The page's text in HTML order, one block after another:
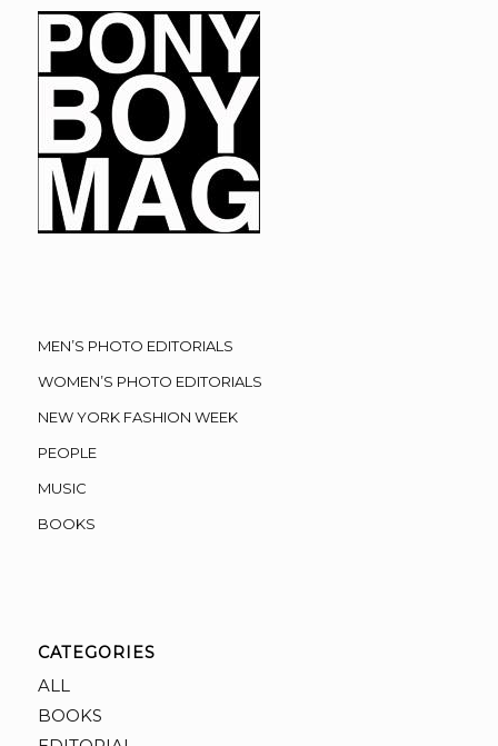
MEN’S PHOTO EDITORIALS
WOMEN’S PHOTO EDITORIALS
NEW YORK FASHION WEEK
PEOPLE
MUSIC
BOOKS
CATEGORIES
ALL
BOOKS